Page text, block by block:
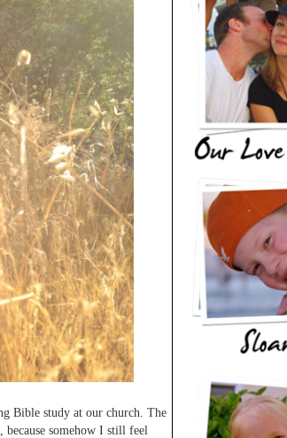
Bible study at our church. The
because somehow I still feel